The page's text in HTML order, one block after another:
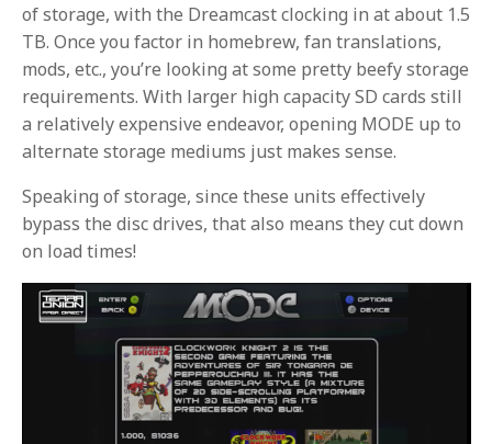
of storage, with the Dreamcast clocking in at about 1.5
TB. Once you factor in homebrew, fan translations,
mods, etc., you’re looking at some pretty beefy storage
requirements. With larger high capacity SD cards still
a relatively expensive endeavor, opening MODE up to
alternate storage mediums just makes sense.
Speaking of storage, since these units effectively
bypass the disc drives, that also means they cut down
on load times!